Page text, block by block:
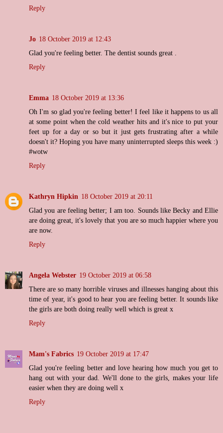
Reply
Jo 18 October 2019 at 12:43
Glad you're feeling better. The dentist sounds great .
Reply
Emma 18 October 2019 at 13:36
Oh I'm so glad you're feeling better! I feel like it happens to us all
at some point when the cold weather hits and it's nice to put your
feet up for a day or so but it just gets frustrating after a while
doesn't it? Hoping you have many uninterrupted sleeps this week :)
#wotw
Reply
Kathryn Hipkin 18 October 2019 at 20:11
Glad you are feeling better; I am too. Sounds like Becky and Ellie
are doing great, it's lovely that you are so much happier where you
are now.
Reply
Angela Webster 19 October 2019 at 06:58
There are so many horrible viruses and illnesses hanging about this
time of year, it's good to hear you are feeling better. It sounds like
the girls are both doing really well which is great x
Reply
Mam's Fabrics 19 October 2019 at 17:47
Glad you're feeling better and love hearing how much you get to
hang out with your dad. We'll done to the girls, makes your life
easier when they are doing well x
Reply